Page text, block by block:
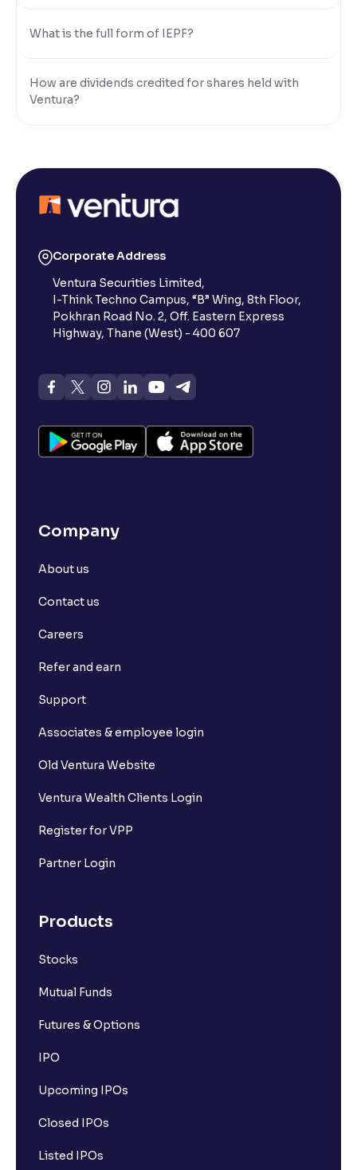
What is the full form of IEPF?
How are dividends credited for shares held with
Ventura?
Corporate Address
Ventura Securities Limited,
I-Think Techno Campus, “B” Wing, 8th Floor,
Pokhran Road No. 2, Off. Eastern Express
Highway, Thane (West) - 400 607
Company
About us
Contact us
Careers
Refer and earn
Support
Associates & employee login
Old Ventura Website
Ventura Wealth Clients Login
Register for VPP
Partner Login
Products
Stocks
Mutual Funds
Futures & Options
IPO
Upcoming IPOs
Closed IPOs
Listed IPOs